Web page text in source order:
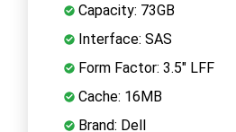
Capacity: 73GB
Interface: SAS
Form Factor: 3.5" LFF
Cache: 16MB
Brand: Dell